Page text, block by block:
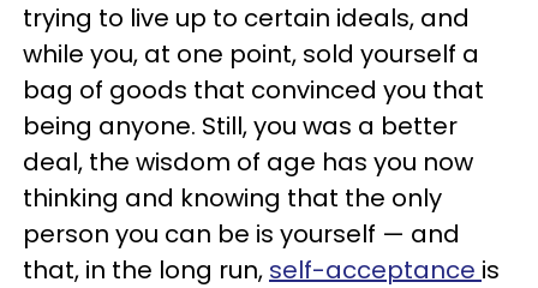
trying to live up to certain ideals, and
while you, at one point, sold yourself a
bag of goods that convinced you that
being anyone. Still, you was a better
deal, the wisdom of age has you now
thinking and knowing that the only
person you can be is yourself — and
that, in the long run, self-acceptance is